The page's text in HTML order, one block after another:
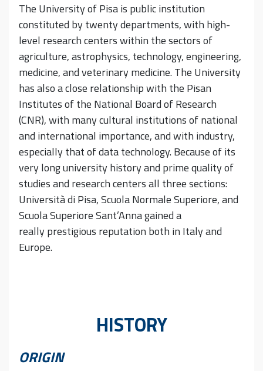
The University of Pisa is public institution
constituted by twenty departments, with high-
level research centers within the sectors of
agriculture, astrophysics, technology, engineering,
medicine, and veterinary medicine. The University
has also a close relationship with the Pisan
Institutes of the National Board of Research
(CNR), with many cultural institutions of national
and international importance, and with industry,
especially that of data technology. Because of its
very long university history and prime quality of
studies and research centers all three sections:
Università di Pisa, Scuola Normale Superiore, and
Scuola Superiore Sant’Anna gained a
really prestigious reputation both in Italy and
Europe.
HISTORY
ORIGIN